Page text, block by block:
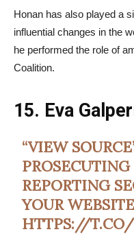
Honan has also played a
influential changes in the
he performed the role of
Coalition.
15. Eva
“VIEW
REPORTING
YOUR
HTTPS://